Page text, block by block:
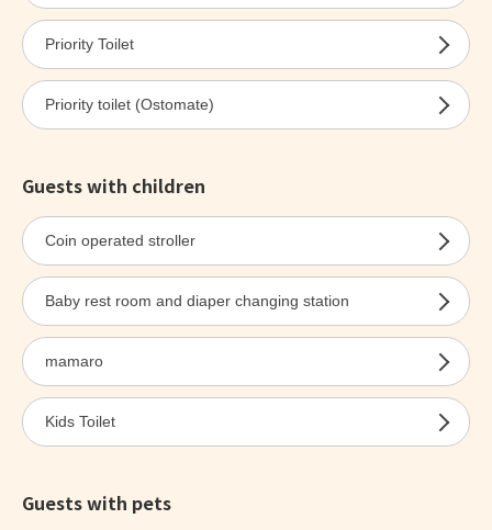
Priority Toilet
Priority toilet (Ostomate)
Guests with children
Coin operated stroller
Baby rest room and diaper changing station
mamaro
Kids Toilet
Guests with pets